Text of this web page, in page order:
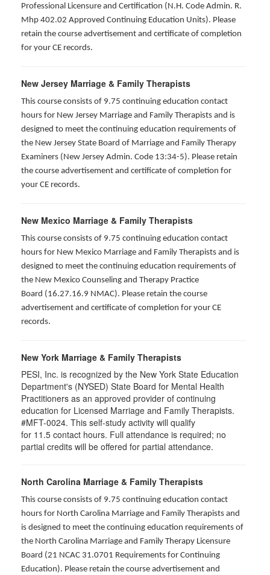
Professional Licensure and Certification (N.H. Code Admin. R.
Mhp 402.02 Approved Continuing Education Units). Please
retain the course advertisement and certificate of completion
for your CE records.
New Jersey Marriage & Family Therapists
This course consists of 9.75 continuing education contact
hours for New Jersey Marriage and Family Therapists and is
designed to meet the continuing education requirements of
the New Jersey State Board of Marriage and Family Therapy
Examiners (New Jersey Admin. Code 13:34-5). Please retain
the course advertisement and certificate of completion for
your CE records.
New Mexico Marriage & Family Therapists
This course consists of 9.75 continuing education contact
hours for New Mexico Marriage and Family Therapists and is
designed to meet the continuing education requirements of
the New Mexico Counseling and Therapy Practice
Board (16.27.16.9 NMAC). Please retain the course
advertisement and certificate of completion for your CE
records.
New York Marriage & Family Therapists
PESI, Inc. is recognized by the New York State Education
Department's (NYSED) State Board for Mental Health
Practitioners as an approved provider of continuing
education for Licensed Marriage and Family Therapists.
#MFT-0024. This self-study activity will qualify
for 11.5 contact hours. Full attendance is required; no
partial credits will be offered for partial attendance.
North Carolina Marriage & Family Therapists
This course consists of 9.75 continuing education contact
hours for North Carolina Marriage and Family Therapists and
is designed to meet the continuing education requirements of
the North Carolina Marriage and Family Therapy Licensure
Board (21 NCAC 31.0701 Requirements for Continuing
Education). Please retain the course advertisement and